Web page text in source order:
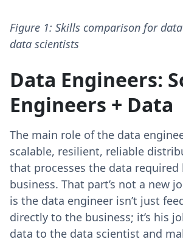
Figure 1: Skills comparison for
data scientists
Data Engineers:
Engineers + Data
The main role of the data
scalable, resilient, reliable
that processes the data required
business. That part’s not a new
is the data engineer isn’t just
directly to the business; it’s his
data to the data scientist and